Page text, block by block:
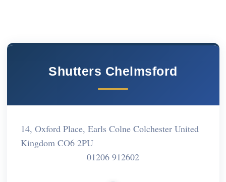
Shutters Chelmsford
14, Oxford Place, Earls Colne Colchester United
Kingdom CO6 2PU
01206 912602